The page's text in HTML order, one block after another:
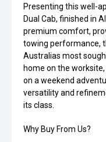
Presenting this well-
Dual Cab, finished in
premium comfort,
towing performance,
Australias most
home on the
on a weekend
versatility and
its class.
Why Buy From Us?